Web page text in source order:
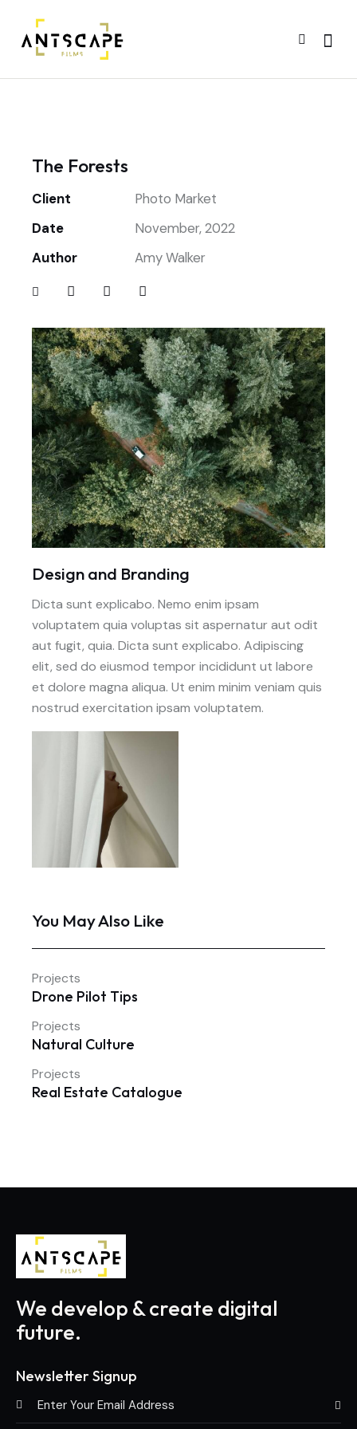
The Forests
Design and Branding
Dicta sunt explicabo. Nemo enim ipsam
voluptatem quia voluptas sit aspernatur aut odit
aut fugit, quia. Dicta sunt explicabo. Adipiscing
elit, sed do eiusmod tempor incididunt ut labore
et dolore magna aliqua. Ut enim minim veniam quis
nostrud exercitation ipsam voluptatem.
Client
Photo Market
Date
November, 2022
Author
Amy Walker
You May Also Like
Projects
Drone Pilot Tips
Projects
Natural Culture
Projects
Real Estate Catalogue
We develop & create digital
future.
Newsletter Signup